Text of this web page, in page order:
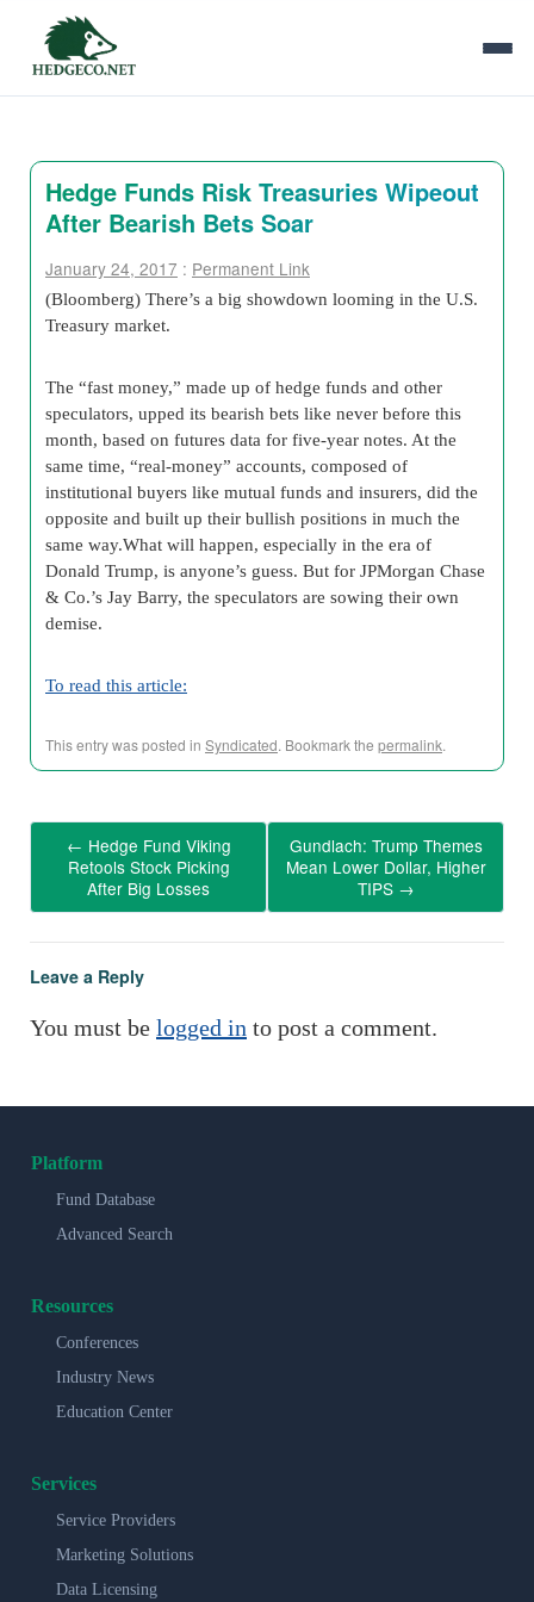
Hedge Funds Risk Treasuries Wipeout
After Bearish Bets Soar
January 24, 2017 : Permanent Link
(Bloomberg) There’s a big showdown looming in the U.S.
Treasury market.
The “fast money,” made up of hedge funds and other
speculators, upped its bearish bets like never before this
month, based on futures data for five-year notes. At the
same time, “real-money” accounts, composed of
institutional buyers like mutual funds and insurers, did the
opposite and built up their bullish positions in much the
same way.What will happen, especially in the era of
Donald Trump, is anyone’s guess. But for JPMorgan Chase
& Co.’s Jay Barry, the speculators are sowing their own
demise.
To read this article:
This entry was posted in Syndicated. Bookmark the permalink.
← Hedge Fund Viking
Retools Stock Picking
After Big Losses
Gundlach: Trump Themes
Mean Lower Dollar, Higher
TIPS →
Leave a Reply
You must be logged in to post a comment.
Platform
Fund Database
Advanced Search
Resources
Conferences
Industry News
Education Center
Services
Service Providers
Marketing Solutions
Data Licensing